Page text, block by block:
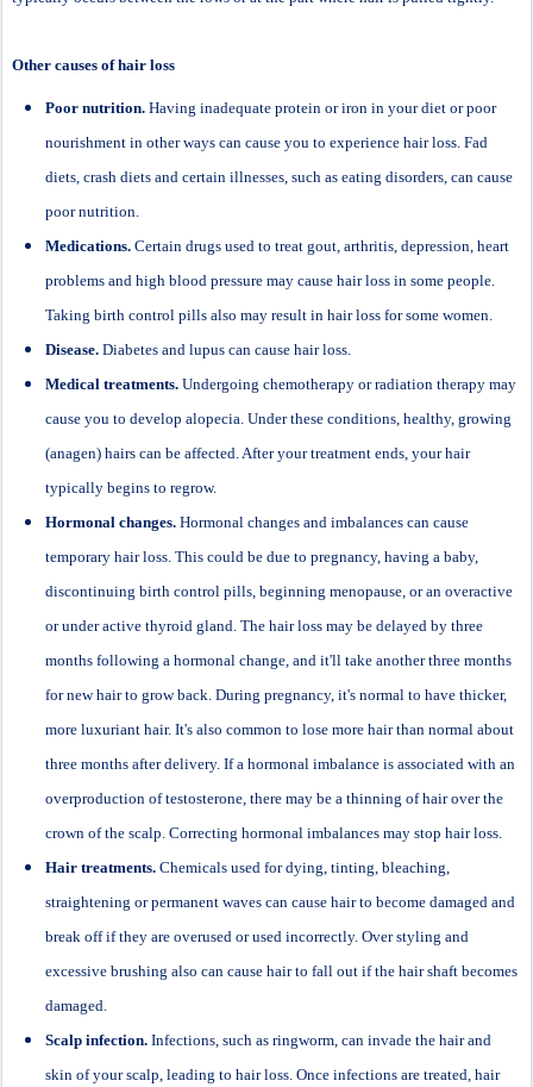
Other causes of hair loss
Poor nutrition. Having inadequate protein or iron in your diet or poor
nourishment in other ways can cause you to experience hair loss. Fad
diets, crash diets and certain illnesses, such as eating disorders, can cause
poor nutrition.
Medications. Certain drugs used to treat gout, arthritis, depression, heart
problems and high blood pressure may cause hair loss in some people.
Taking birth control pills also may result in hair loss for some women.
Disease. Diabetes and lupus can cause hair loss.
Medical treatments. Undergoing chemotherapy or radiation therapy may
cause you to develop alopecia. Under these conditions, healthy, growing
(anagen) hairs can be affected. After your treatment ends, your hair
typically begins to regrow.
Hormonal changes. Hormonal changes and imbalances can cause
temporary hair loss. This could be due to pregnancy, having a baby,
discontinuing birth control pills, beginning menopause, or an overactive
or under active thyroid gland. The hair loss may be delayed by three
months following a hormonal change, and it'll take another three months
for new hair to grow back. During pregnancy, it's normal to have thicker,
more luxuriant hair. It's also common to lose more hair than normal about
three months after delivery. If a hormonal imbalance is associated with an
overproduction of testosterone, there may be a thinning of hair over the
crown of the scalp. Correcting hormonal imbalances may stop hair loss.
Hair treatments. Chemicals used for dying, tinting, bleaching,
straightening or permanent waves can cause hair to become damaged and
break off if they are overused or used incorrectly. Over styling and
excessive brushing also can cause hair to fall out if the hair shaft becomes
damaged.
Scalp infection. Infections, such as ringworm, can invade the hair and
skin of your scalp, leading to hair loss. Once infections are treated, hair